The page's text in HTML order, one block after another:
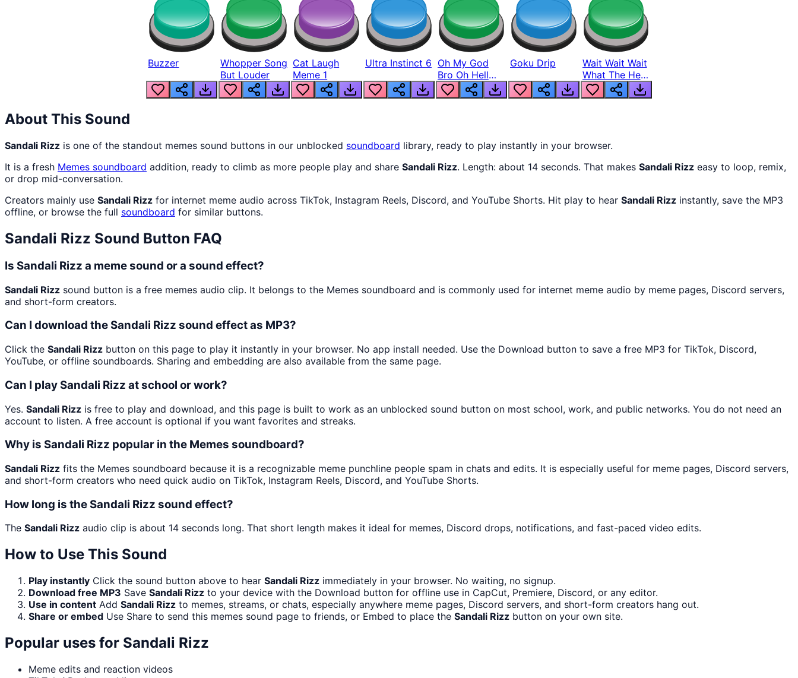
Buzzer
Whopper Song
But Louder
Cat Laugh
Meme 1
Ultra Instinct 6 Oh My God
Bro Oh Hell
Nah Man
Goku Drip
Wait Wait Wait
What The Hell
From Lukas
About This Sound
Sandali Rizz is one of the standout memes sound buttons in our unblocked soundboard library, ready to play instantly in your browser.
It is a fresh Memes soundboard addition, ready to climb as more people play and share Sandali Rizz. Length: about 14 seconds. That makes Sandali Rizz easy to loop, remix,
or drop mid-conversation.
Creators mainly use Sandali Rizz for internet meme audio across TikTok, Instagram Reels, Discord, and YouTube Shorts. Hit play to hear Sandali Rizz instantly, save the MP3
offline, or browse the full soundboard for similar buttons.
Sandali Rizz Sound Button FAQ
Is Sandali Rizz a meme sound or a sound effect?
Sandali Rizz sound button is a free memes audio clip. It belongs to the Memes soundboard and is commonly used for internet meme audio by meme pages, Discord servers,
and short-form creators.
Can I download the Sandali Rizz sound effect as MP3?
Click the Sandali Rizz button on this page to play it instantly in your browser. No app install needed. Use the Download button to save a free MP3 for TikTok, Discord,
YouTube, or offline soundboards. Sharing and embedding are also available from the same page.
Can I play Sandali Rizz at school or work?
Yes. Sandali Rizz is free to play and download, and this page is built to work as an unblocked sound button on most school, work, and public networks. You do not need an
account to listen. A free account is optional if you want favorites and streaks.
Why is Sandali Rizz popular in the Memes soundboard?
Sandali Rizz fits the Memes soundboard because it is a recognizable meme punchline people spam in chats and edits. It is especially useful for meme pages, Discord servers,
and short-form creators who need quick audio on TikTok, Instagram Reels, Discord, and YouTube Shorts.
How long is the Sandali Rizz sound effect?
The Sandali Rizz audio clip is about 14 seconds long. That short length makes it ideal for memes, Discord drops, notifications, and fast-paced video edits.
How to Use This Sound
Play instantly Click the sound button above to hear Sandali Rizz immediately in your browser. No waiting, no signup.
Download free MP3 Save Sandali Rizz to your device with the Download button for offline use in CapCut, Premiere, Discord, or any editor.
Use in content Add Sandali Rizz to memes, streams, or chats, especially anywhere meme pages, Discord servers, and short-form creators hang out.
Share or embed Use Share to send this memes sound page to friends, or Embed to place the Sandali Rizz button on your own site.
Popular uses for Sandali Rizz
Meme edits and reaction videos